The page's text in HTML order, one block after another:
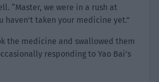
“Master, we were in a rush at
haven’t taken your medicine yet.”
the medicine and swallowed them
responding to Yao Bai’s